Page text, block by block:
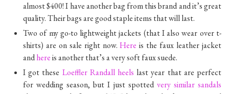
almost $400! I have another bag from this brand and it’s great
quality. Their bags are good staple items that will last.
Two of my go-to lightweight jackets (that I also wear over t-
shirts) are on sale right now.Here is the faux leather jacket
andhereis another that’s a very soft faux suede.
I got these Loeffler Randall heels last year that are perfect
for wedding season, but I just spotted very similar sandals